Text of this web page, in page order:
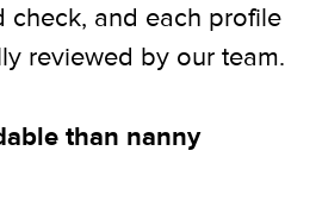
check, and each profile
reviewed by our team.
than nanny